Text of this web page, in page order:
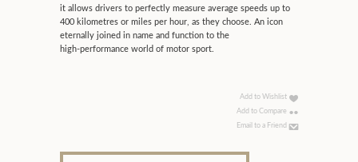
it allows drivers to perfectly measure average speeds up to
400 kilometres or miles per hour, as they choose. An icon
eternally joined in name and function to the
high‑performance world of motor sport.
Add to Wishlist
Add to Compare
Email to a Friend